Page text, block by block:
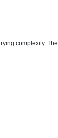
complexity.